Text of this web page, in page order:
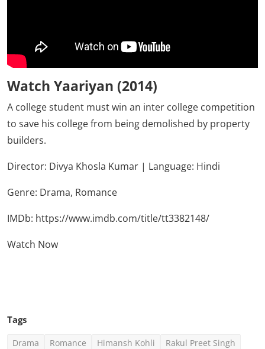
Watch Yaariyan (2014)
A college student must win an inter college competition
to save his college from being demolished by property
builders.
Director: Divya Khosla Kumar | Language: Hindi
Genre: Drama, Romance
IMDb: https://www.imdb.com/title/tt3382148/
Watch Now
Tags
Drama Romance Himansh Kohli
Rakul Preet Singh